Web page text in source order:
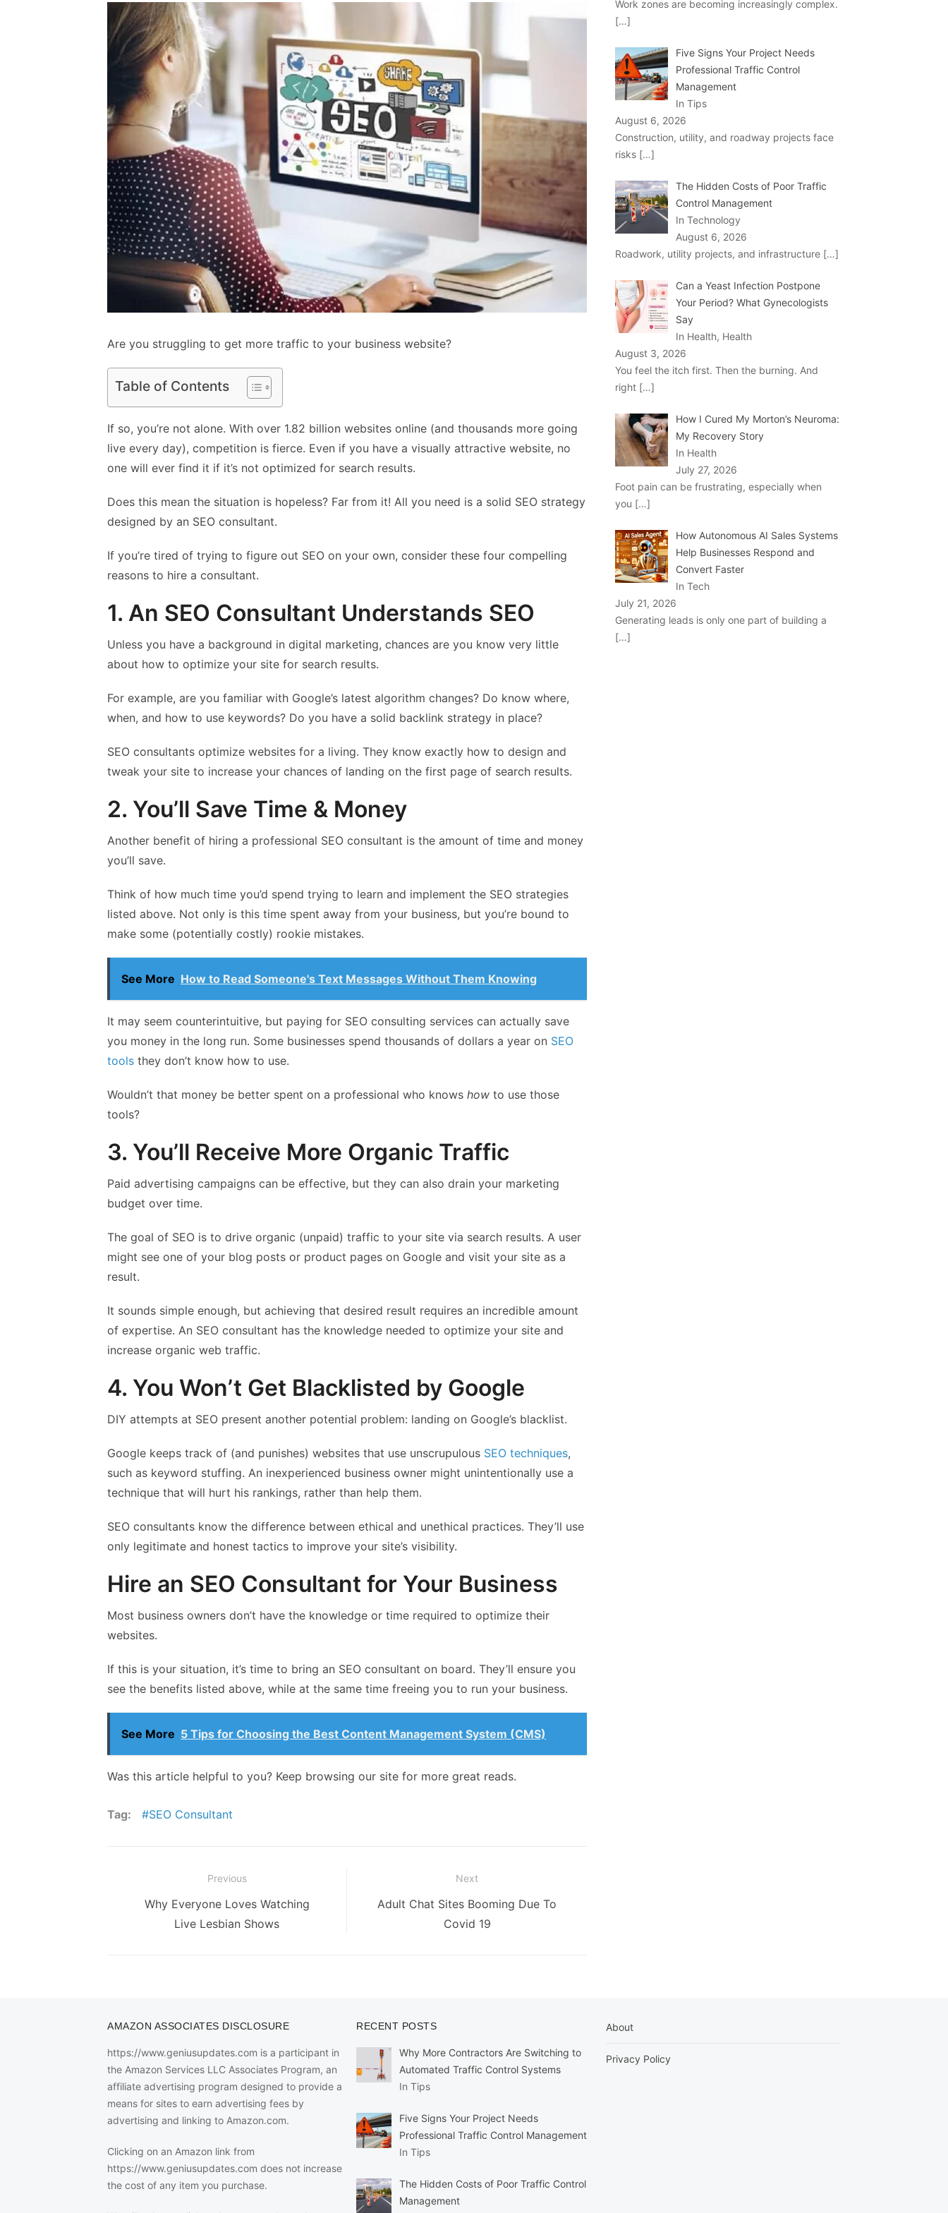
Are you struggling to get more traffic to your business website?
Table of Contents
If so, you’re not alone. With over 1.82 billion websites online (and thousands more going
live every day), competition is fierce. Even if you have a visually attractive website, no
one will ever find it if it’s not optimized for search results.
Does this mean the situation is hopeless? Far from it! All you need is a solid SEO strategy
designed by an SEO consultant.
If you’re tired of trying to figure out SEO on your own, consider these four compelling
reasons to hire a consultant.
1. An SEO Consultant Understands SEO
Unless you have a background in digital marketing, chances are you know very little
about how to optimize your site for search results.
For example, are you familiar with Google’s latest algorithm changes? Do know where,
when, and how to use keywords? Do you have a solid backlink strategy in place?
SEO consultants optimize websites for a living. They know exactly how to design and
tweak your site to increase your chances of landing on the first page of search results.
2. You’ll Save Time & Money
Another benefit of hiring a professional SEO consultant is the amount of time and money
you’ll save.
Think of how much time you’d spend trying to learn and implement the SEO strategies
listed above. Not only is this time spent away from your business, but you’re bound to
make some (potentially costly) rookie mistakes.
See More How to Read Someone's Text Messages Without Them Knowing
It may seem counterintuitive, but paying for SEO consulting services can actually save
you money in the long run. Some businesses spend thousands of dollars a year on SEO
tools they don’t know how to use.
Wouldn’t that money be better spent on a professional who knows how to use those
tools?
3. You’ll Receive More Organic Traffic
Paid advertising campaigns can be effective, but they can also drain your marketing
budget over time.
The goal of SEO is to drive organic (unpaid) traffic to your site via search results. A user
might see one of your blog posts or product pages on Google and visit your site as a
result.
It sounds simple enough, but achieving that desired result requires an incredible amount
of expertise. An SEO consultant has the knowledge needed to optimize your site and
increase organic web traffic.
4. You Won’t Get Blacklisted by Google
DIY attempts at SEO present another potential problem: landing on Google’s blacklist.
Google keeps track of (and punishes) websites that use unscrupulous SEO techniques,
such as keyword stuffing. An inexperienced business owner might unintentionally use a
technique that will hurt his rankings, rather than help them.
SEO consultants know the difference between ethical and unethical practices. They’ll use
only legitimate and honest tactics to improve your site’s visibility.
Hire an SEO Consultant for Your Business
Most business owners don’t have the knowledge or time required to optimize their
websites.
If this is your situation, it’s time to bring an SEO consultant on board. They’ll ensure you
see the benefits listed above, while at the same time freeing you to run your business.
See More 5 Tips for Choosing the Best Content Management System (CMS)
Was this article helpful to you? Keep browsing our site for more great reads.
Tag: SEO Consultant
navigation
Previous
Previous
Why Everyone Loves Watching
Live Lesbian Shows
Next
Next
Adult Chat Sites Booming Due To
Covid 19
Work zones are becoming increasingly complex.
[…]
Five Signs Your Project Needs
Professional Traffic Control
Management
In Tips
August 6, 2026
Construction, utility, and roadway projects face
risks […]
The Hidden Costs of Poor Traffic
Control Management
In Technology
August 6, 2026
Roadwork, utility projects, and infrastructure […]
Can a Yeast Infection Postpone
Your Period? What Gynecologists
Say
In Health, Health
August 3, 2026
You feel the itch first. Then the burning. And
right […]
How I Cured My Morton’s Neuroma:
My Recovery Story
In Health
July 27, 2026
Foot pain can be frustrating, especially when
you […]
How Autonomous AI Sales Systems
Help Businesses Respond and
Convert Faster
In Tech
July 21, 2026
Generating leads is only one part of building a
[…]
AMAZON ASSOCIATES DISCLOSURE
https://www.geniusupdates.com is a participant in
the Amazon Services LLC Associates Program, an
affiliate advertising program designed to provide a
means for sites to earn advertising fees by
advertising and linking to Amazon.com.
Clicking on an Amazon link from
https://www.geniusupdates.com does not increase
the cost of any item you purchase.
RECENT POSTS
Why More Contractors Are Switching to
Automated Traffic Control Systems
In Tips
Five Signs Your Project Needs
Professional Traffic Control Management
In Tips
The Hidden Costs of Poor Traffic Control
Management
About
Privacy Policy